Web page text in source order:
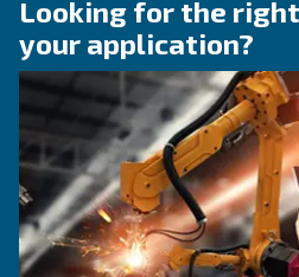
KNOW COMPRESSED AIR
The main
air